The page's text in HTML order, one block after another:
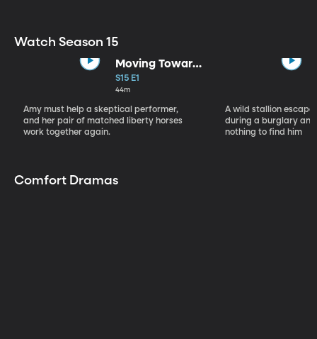
Watch Season 15
Moving Toward
the Light
S15 E1
44m
Amy must help a skeptical performer,
and her pair of matched liberty horses
work together again.
A wild stallion
during a burglary
nothing to find him
Comfort Dramas